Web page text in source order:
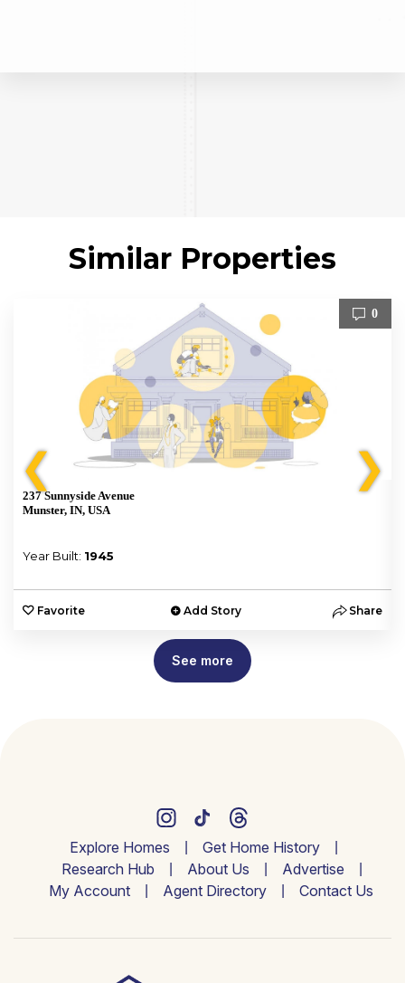
Similar Properties
❮
0
237 Sunnyside Avenue
Munster, IN, USA
Year Built: 1945
Favorite Add Story Share
❯
See more
Explore Homes
Get Home History
Research Hub
About Us
Advertise
My Account
Agent Directory Contact Us